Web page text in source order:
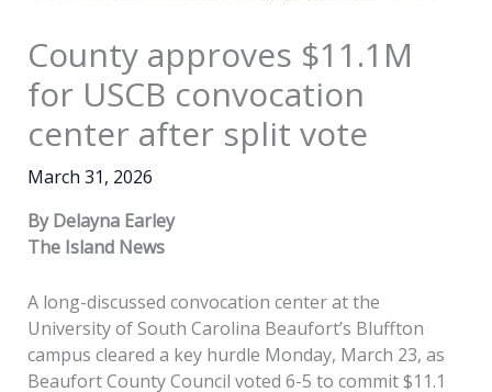
County approves $11.1M
for USCB convocation
center after split vote
March 31, 2026
By Delayna Earley
The Island News
A long-discussed convocation center at the
University of South Carolina Beaufort’s Bluffton
campus cleared a key hurdle Monday, March 23, as
Beaufort County Council voted 6-5 to commit $11.1